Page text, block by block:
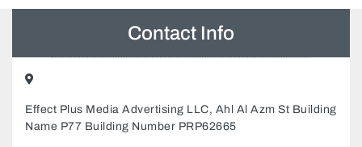
Contact Info
Effect Plus Media Advertising LLC, Ahl Al Azm St Building
Name P77 Building Number PRP62665